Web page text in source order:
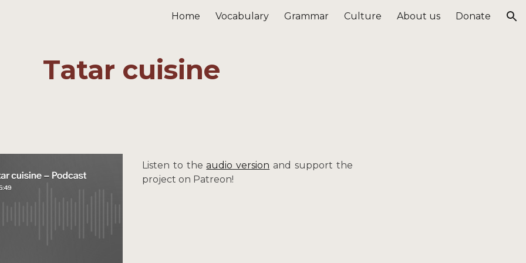
Skip to navigation
Home Vocabulary Grammar Culture About us Donate
Tatar cuisine
Listen to theaudio version and support the
project on Patreon!